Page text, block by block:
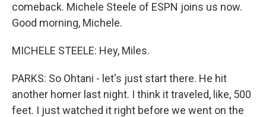
comeback. Michele Steele of ESPN joins us now.
Good morning, Michele.
MICHELE STEELE: Hey, Miles.
PARKS: So Ohtani - let's just start there. He hit
another homer last night. I think it traveled, like, 500
feet. I just watched it right before we went on the